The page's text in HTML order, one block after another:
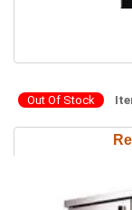
Out Of Stock